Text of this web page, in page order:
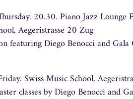
20.30. Piano Jazz Lounge
Aegeristrasse 20 Zug
featuring Diego Benocci and
Swiss Music School,
classes by Diego Benocci and